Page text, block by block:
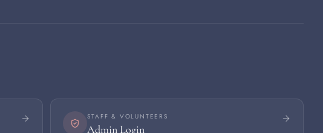
STAFF & VOLUNTEERS
Admin Login